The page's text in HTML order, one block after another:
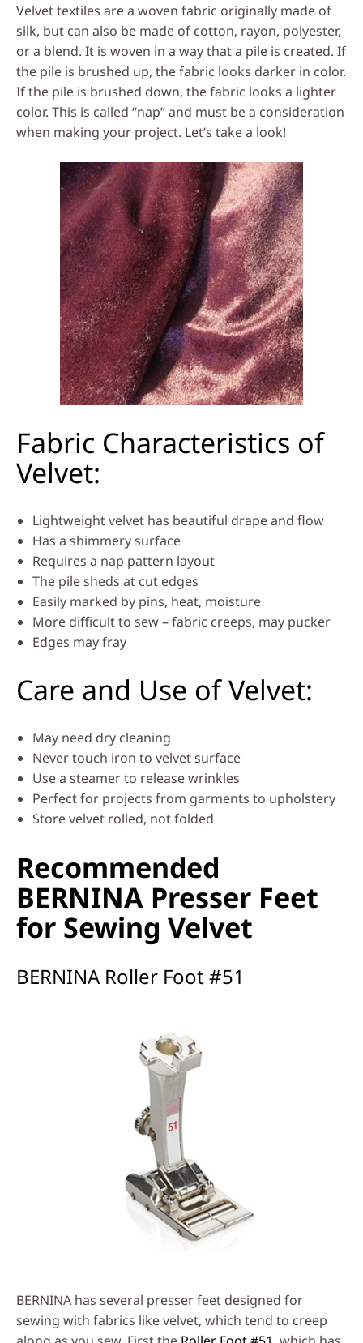
Velvet textiles are a woven fabric originally made of
silk, but can also be made of cotton, rayon, polyester,
or a blend. It is woven in a way that a pile is created. If
the pile is brushed up, the fabric looks darker in color.
If the pile is brushed down, the fabric looks a lighter
color. This is called “nap” and must be a consideration
when making your project. Let’s take a look!
Fabric Characteristics of
Velvet:
Lightweight velvet has beautiful drape and flow
Has a shimmery surface
Requires a nap pattern layout
The pile sheds at cut edges
Easily marked by pins, heat, moisture
More difficult to sew – fabric creeps, may pucker
Edges may fray
Care and Use of Velvet:
May need dry cleaning
Never touch iron to velvet surface
Use a steamer to release wrinkles
Perfect for projects from garments to upholstery
Store velvet rolled, not folded
Recommended
BERNINA Presser Feet
for Sewing Velvet
BERNINA Roller Foot #51
BERNINA has several presser feet designed for
sewing with fabrics like velvet, which tend to creep